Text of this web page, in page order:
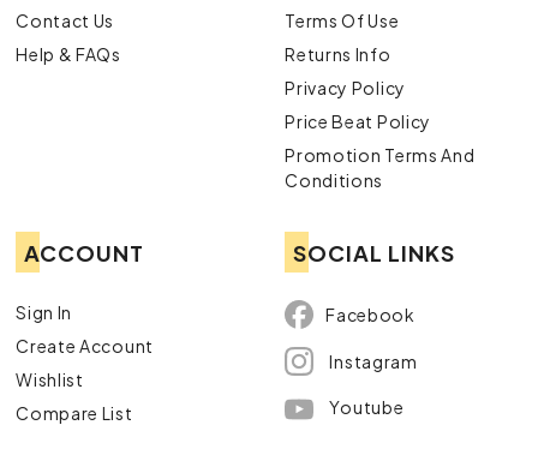
Contact Us
Help & FAQs
Terms Of Use
Returns Info
Privacy Policy
Price Beat Policy
Promotion Terms And
Conditions
ACCOUNT
Sign In
Create Account
Wishlist
Compare List
SOCIAL LINKS
Facebook
Instagram
Youtube